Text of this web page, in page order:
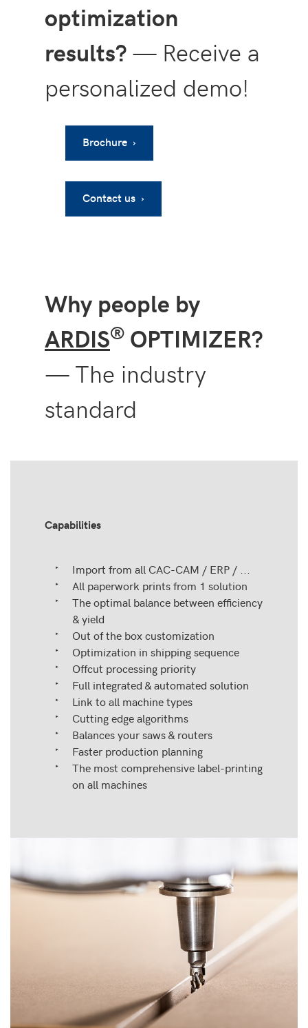
optimization
results?— Receive a
personalized demo!
Brochure ›
Contact us ›
Why people by
ARDIS® OPTIMIZER?
— The industry
standard
Capabilities
Import from all CAC-CAM / ERP / ...
All paperwork prints from 1 solution
The optimal balance between efficiency
& yield
Out of the box customization
Optimization in shipping sequence
Offcut processing priority
Full integrated & automated solution
Link to all machine types
Cutting edge algorithms
Balances your saws & routers
Faster production planning
The most comprehensive label-printing
on all machines